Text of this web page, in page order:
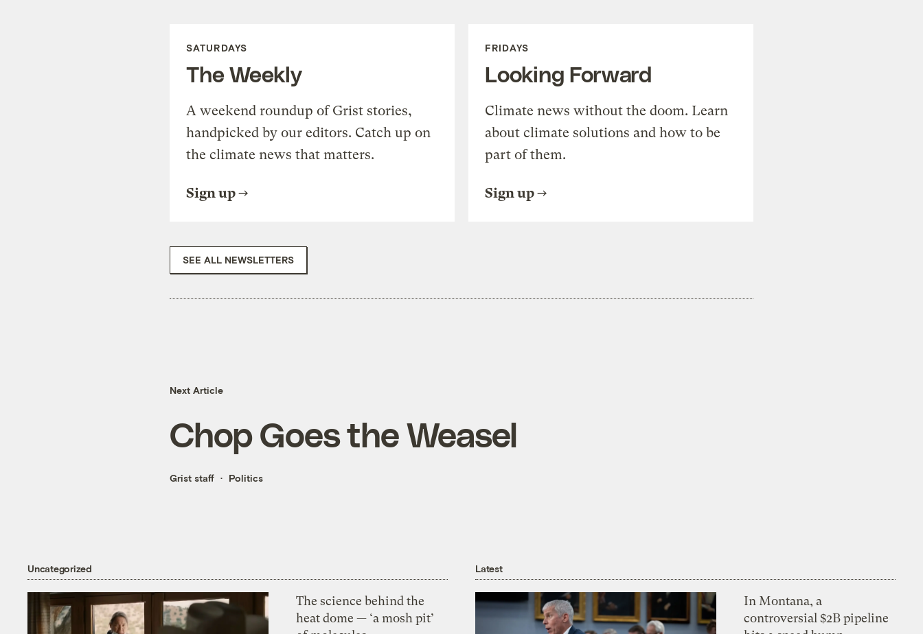
SATURDAYS
The Weekly
A weekend roundup of Grist stories,
handpicked by our editors. Catch up on
the climate news that matters.
Sign up
FRIDAYS
Looking Forward
Climate news without the doom. Learn
about climate solutions and how to be
part of them.
Sign up
SEE ALL NEWSLETTERS
Next Article
Chop Goes the Weasel
Grist staff Politics
Uncategorized
The science behind the
heat dome — ‘a mosh pit’
Latest
In Montana, a
controversial $2B pipeline